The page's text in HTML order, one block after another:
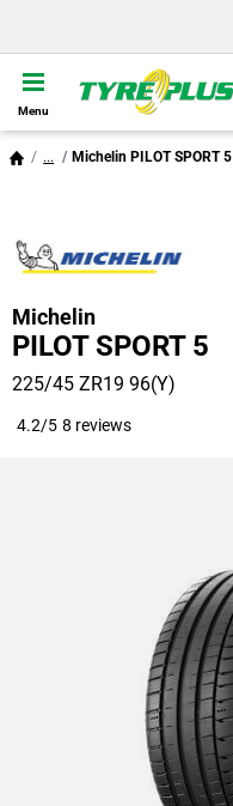
Menu
... Michelin PILOT SPORT 5
Michelin
PILOT SPORT 5
225/45 ZR19 96(Y)
4.2/5 8 reviews